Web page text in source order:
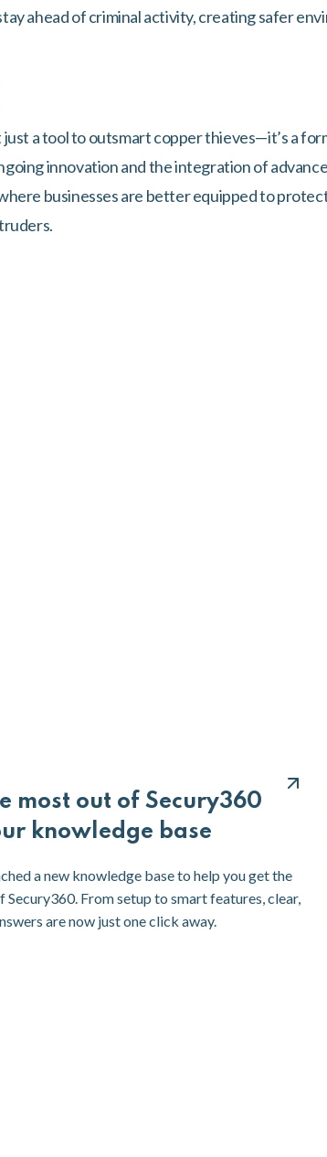
ahead of criminal activity, creating safer
a tool to outsmart copper thieves—it’s a
innovation and the integration of
businesses are better equipped to
most out of Secury360
knowledge base
a new knowledge base to help you get the
Secury360. From setup to smart features, clear,
are now just one click away.